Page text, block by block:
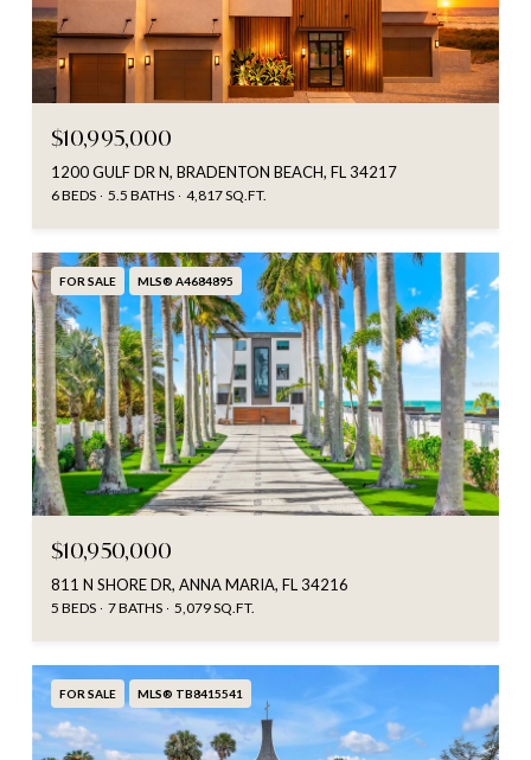
$10,995,000
1200 GULF DR N, BRADENTON BEACH, FL 34217
6 BEDS 5.5 BATHS 4,817 SQ.FT.
FOR SALE MLS® A4684895
$10,950,000
811 N SHORE DR, ANNA MARIA, FL 34216
5 BEDS 7 BATHS 5,079 SQ.FT.
FOR SALE MLS® TB8415541